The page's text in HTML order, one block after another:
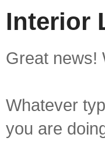
Interior
Great news!
Whatever
you are